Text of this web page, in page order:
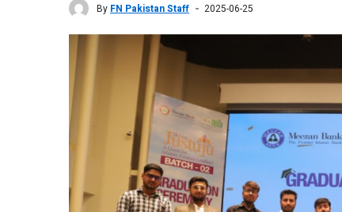
By FN Pakistan Staff 2025-06-25